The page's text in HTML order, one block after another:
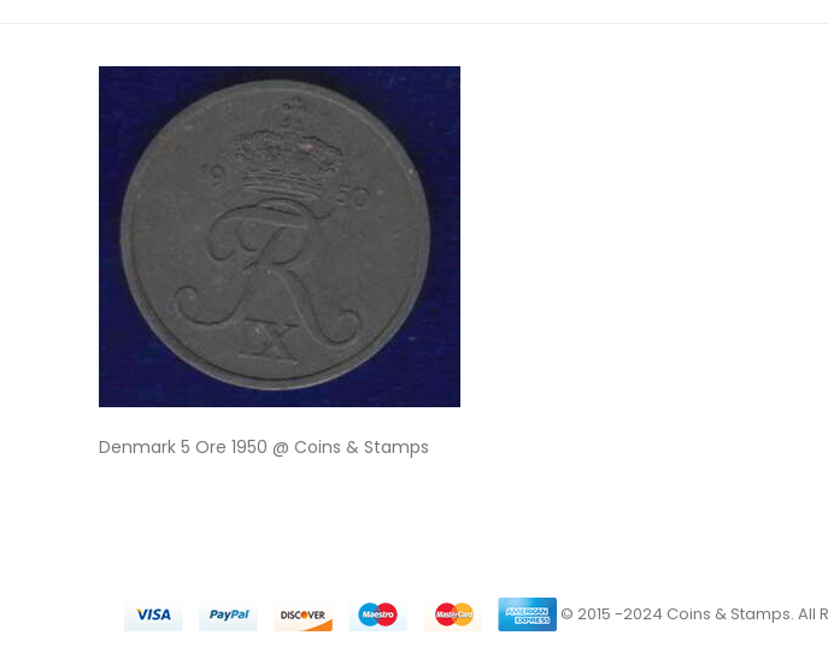
Denmark 5 Ore 1950 @ Coins & Stamps
© 2015 -2024 Coins & Stamps. All